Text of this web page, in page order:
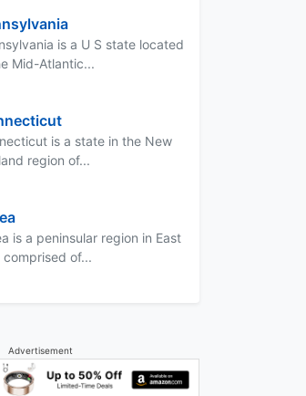
is a U S state located
Mid-Atlantic...
is a state in the New
region of...
is a peninsular region in East
comprised of...
Advertisement